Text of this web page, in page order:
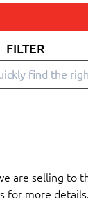
FILTER
are selling to
for more details.